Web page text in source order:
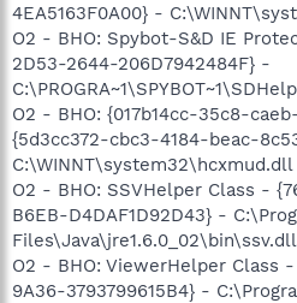
4EA5163F0A00} -
O2 - BHO: Spybot-S&D IE
2D53-2644-206D7942484F} -
O2 - BHO: {017b14cc-35c8-
{5d3cc372-cbc3-4184-beac-
C:\WINNT\system32\hcxmud.dll
O2 - BHO: SSVHelper Class -
B6EB-D4DAF1D92D43} -
Files\Java\jre1.6.0_02\bin\ssv.dll
O2 - BHO: ViewerHelper Class
9A36-3793799615B4} -